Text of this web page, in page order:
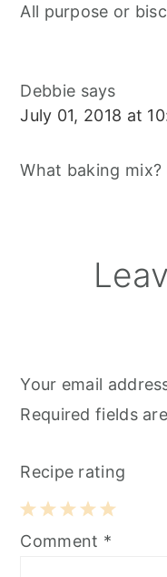
All purpose or
Debbie says
July 01, 2018 at
What baking mix?
Your email
Required fields
Recipe rating
5
4
3
2
1
Comment *